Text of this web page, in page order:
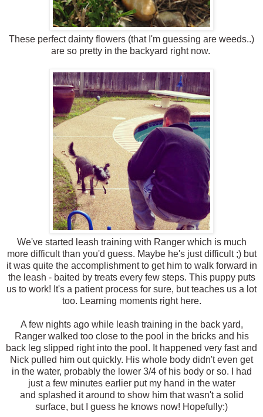
These perfect dainty flowers (that I'm guessing are weeds..)
are so pretty in the backyard right now.
We've started leash training with Ranger which is much
more difficult than you'd guess. Maybe he's just difficult ;) but
it was quite the accomplishment to get him to walk forward in
the leash - baited by treats every few steps. This puppy puts
us to work! It's a patient process for sure, but teaches us a lot
too. Learning moments right here.
A few nights ago while leash training in the back yard,
Ranger walked too close to the pool in the bricks and his
back leg slipped right into the pool. It happened very fast and
Nick pulled him out quickly. His whole body didn't even get
in the water, probably the lower 3/4 of his body or so. I had
just a few minutes earlier put my hand in the water
and splashed it around to show him that wasn't a solid
surface, but I guess he knows now! Hopefully:)